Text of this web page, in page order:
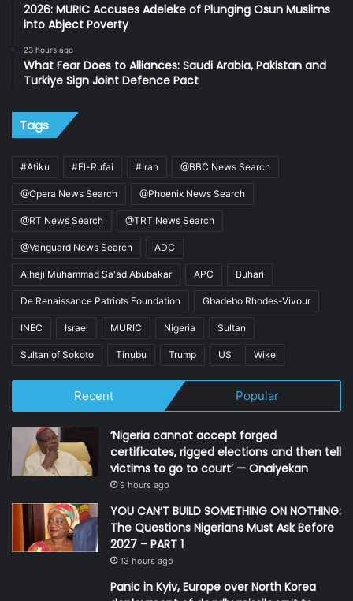
2026: MURIC Accuses Adeleke of Plunging Osun Muslims
into Abject Poverty
23 hours ago
What Fear Does to Alliances: Saudi Arabia, Pakistan and
Turkiye Sign Joint Defence Pact
Tags
#Atiku #El-Rufai #Iran @BBC News Search
@Opera News Search @Phoenix News Search
@RT News Search @TRT News Search
@Vanguard News Search ADC
Alhaji Muhammad Sa'ad Abubakar APC Buhari
De Renaissance Patriots Foundation Gbadebo Rhodes-Vivour
INEC Israel MURIC Nigeria Sultan
Sultan of Sokoto Tinubu Trump US Wike
Recent Popular
‘Nigeria cannot accept forged
certificates, rigged elections and then tell
victims to go to court’ — Onaiyekan
9 hours ago
YOU CAN’T BUILD SOMETHING ON NOTHING:
The Questions Nigerians Must Ask Before
2027 – PART 1
13 hours ago
Panic in Kyiv, Europe over North Korea